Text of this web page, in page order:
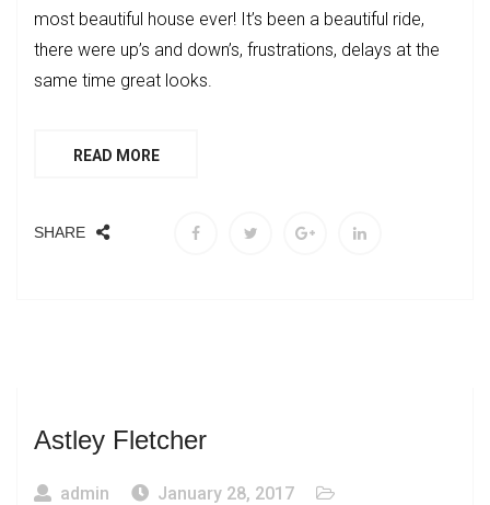
most beautiful house ever! It’s been a beautiful ride,
there were up’s and down’s, frustrations, delays at the
same time great looks.
READ MORE
SHARE
Astley Fletcher
admin
January 28, 2017